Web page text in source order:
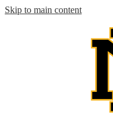
Skip to main content